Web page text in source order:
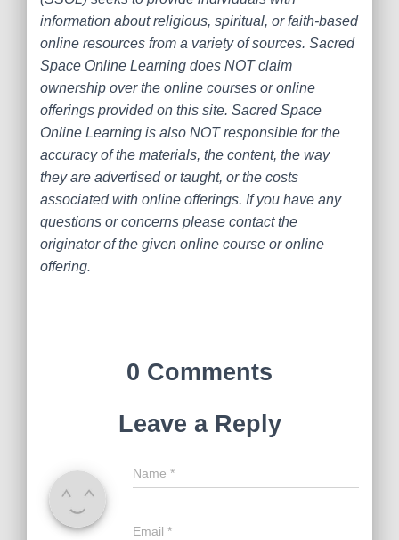
information about religious, spiritual, or faith-based
online resources from a variety of sources. Sacred
Space Online Learning does NOT claim
ownership over the online courses or online
offerings provided on this site. Sacred Space
Online Learning is also NOT responsible for the
accuracy of the materials, the content, the way
they are advertised or taught, or the costs
associated with online offerings. If you have any
questions or concerns please contact the
originator of the given online course or online
offering.
0 Comments
Leave a Reply
Name *
Email *